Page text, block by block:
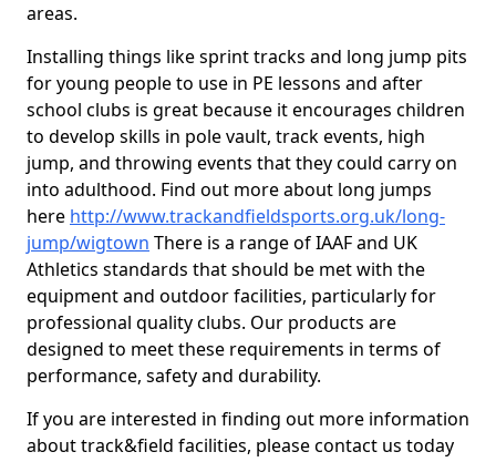
areas.
Installing things like sprint tracks and long jump pits
for young people to use in PE lessons and after
school clubs is great because it encourages children
to develop skills in pole vault, track events, high
jump, and throwing events that they could carry on
into adulthood. Find out more about long jumps
here http://www.trackandfieldsports.org.uk/long-
jump/wigtown There is a range of IAAF and UK
Athletics standards that should be met with the
equipment and outdoor facilities, particularly for
professional quality clubs. Our products are
designed to meet these requirements in terms of
performance, safety and durability.
If you are interested in finding out more information
about track&field facilities, please contact us today